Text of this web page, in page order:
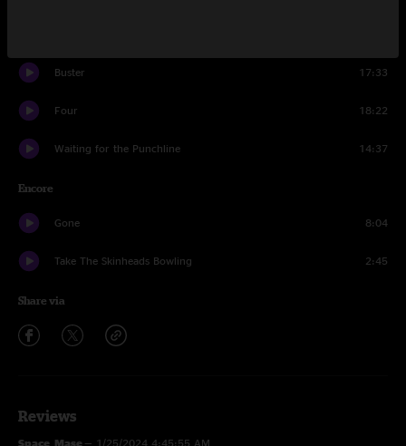
Buster 17:33
Four 18:22
Waiting for the Punchline 14:37
Encore
Gone 8:04
Take The Skinheads Bowling 2:45
Share via
Reviews
Space_Mase — 1/25/2024 4:45:55 AM